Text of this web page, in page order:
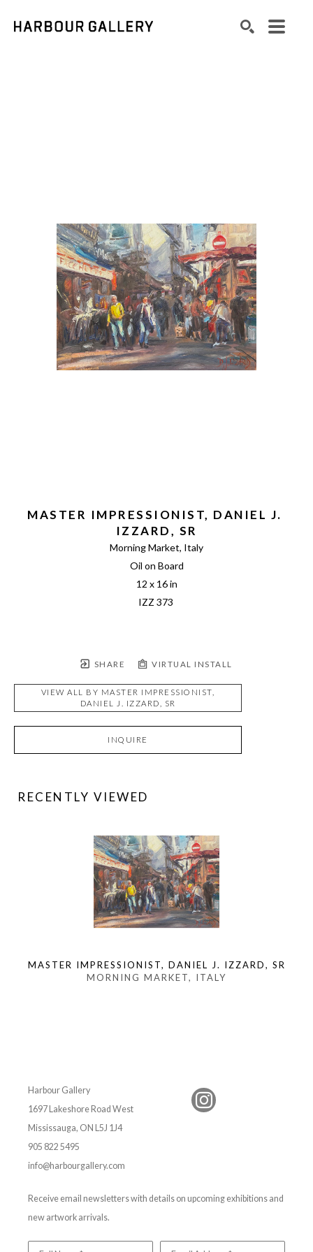
MASTER IMPRESSIONIST, DANIEL J.
IZZARD, SR
Morning Market, Italy
Oil on Board
12 x 16 in
IZZ 373
SHARE VIRTUAL INSTALL
VIEW ALL BY MASTER IMPRESSIONIST,
DANIEL J. IZZARD, SR
INQUIRE
RECENTLY VIEWED
MASTER IMPRESSIONIST, DANIEL J. IZZARD, SR
MORNING MARKET, ITALY
Harbour Gallery
1697 Lakeshore Road West
Mississauga, ON L5J 1J4
905 822 5495
info@harbourgallery.com
Receive email newsletters with details on upcoming exhibitions and
new artwork arrivals.